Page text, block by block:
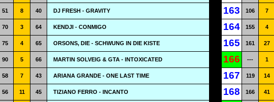
51 8 40 DJ FRESH - GRAVITY 163 106 7
70 3 64 KENDJI - CONMIGO 164 155 4
75 4 65 ORSONS, DIE - SCHWUNG IN DIE KISTE 165 161 27
90 5 66 MARTIN SOLVEIG & GTA - INTOXICATED 166 --- 1
58 7 43 ARIANA GRANDE - ONE LAST TIME 167 119 14
56 11 45 TIZIANO FERRO - INCANTO 168 166 41